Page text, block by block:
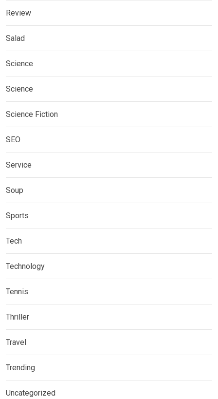
Review
Salad
Science
Science
Science Fiction
SEO
Service
Soup
Sports
Tech
Technology
Tennis
Thriller
Travel
Trending
Uncategorized